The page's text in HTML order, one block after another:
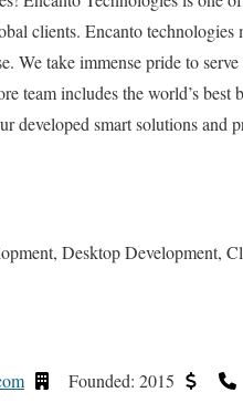
clients. Encanto
We take immense pride to
team includes the world’s
developed smart solutions and
Desktop Development,
Founded: 2015